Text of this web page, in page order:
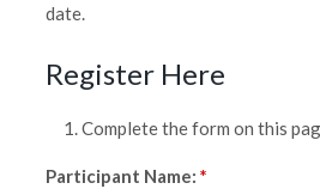
date.
Register Here
Complete the form on this
Participant Name:*